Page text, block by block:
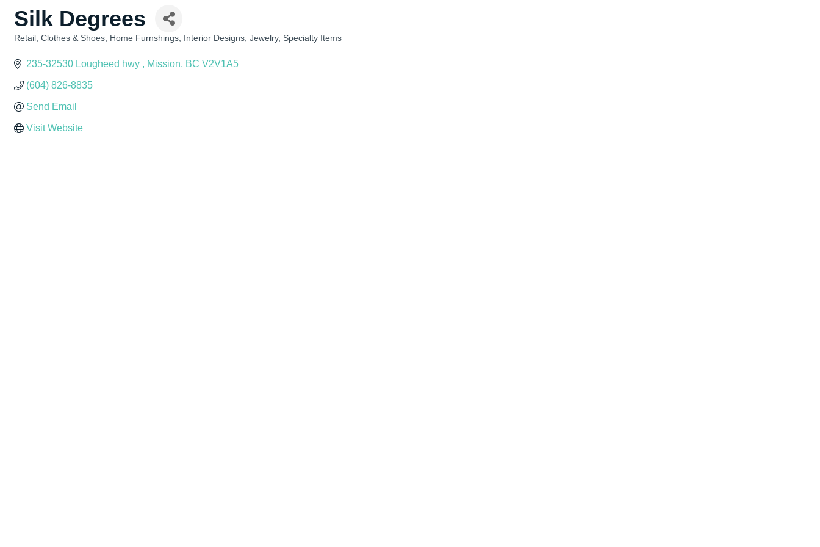
Silk Degrees
Retail Clothes & Shoes Home Furnshings Interior Designs Jewelry Specialty Items
235-32530 Lougheed hwy Mission BC V2V1A5
(604) 826-8835
Send Email
Visit Website